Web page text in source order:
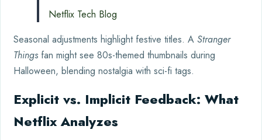
Netflix Tech Blog
Seasonal adjustments highlight festive titles. A Stranger
Things fan might see 80s-themed thumbnails during
Halloween, blending nostalgia with sci-fi tags.
Explicit vs. Implicit Feedback: What
Netflix Analyzes